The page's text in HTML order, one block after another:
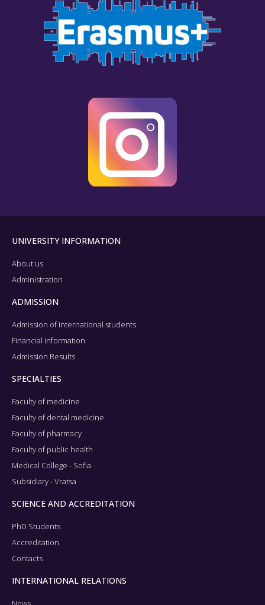
UNIVERSITY INFORMATION
About us
Administration
ADMISSION
Admission of international students
Financial information
Admission Results
SPECIALTIES
Faculty of medicine
Faculty of dental medicine
Faculty of pharmacy
Faculty of public health
Medical College - Sofia
Subsidiary - Vratsa
SCIENCE AND ACCREDITATION
PhD Students
Accreditation
Contacts
INTERNATIONAL RELATIONS